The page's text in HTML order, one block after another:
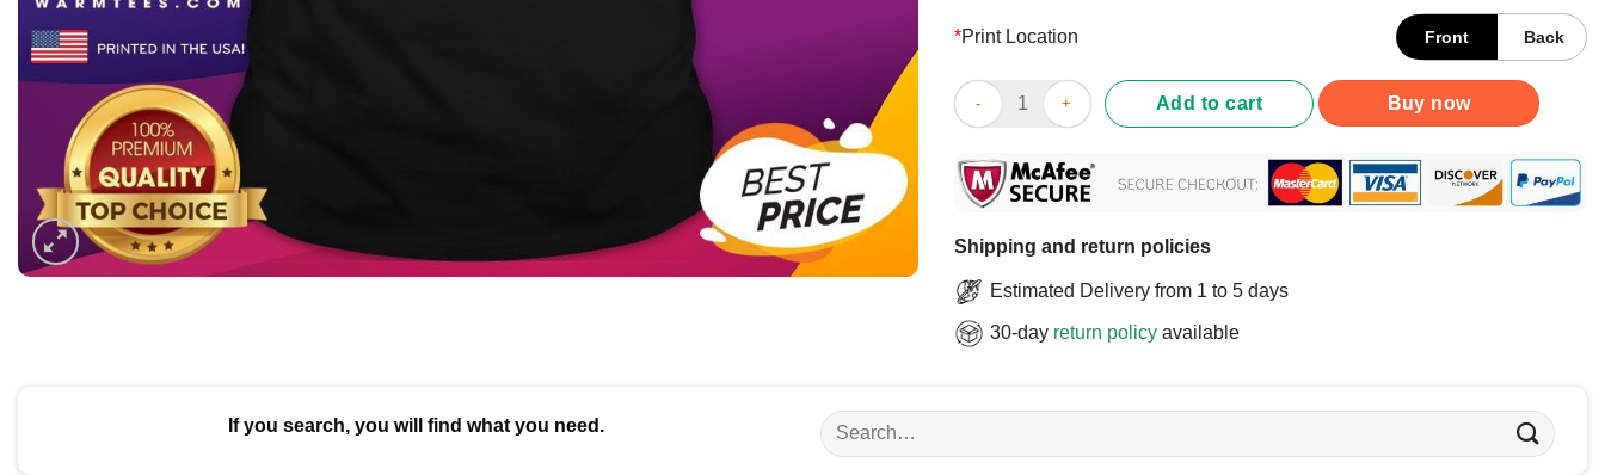
*Print Location Front Back
Funny If Lost Or Drunk Please Return To My Camping Friends T-Shirt quantity
Add to cart Buy now
Shipping and return policies
Estimated Delivery from 1 to 5 days
30-day return policy available
If you search, you will find what you need.
Search
for: